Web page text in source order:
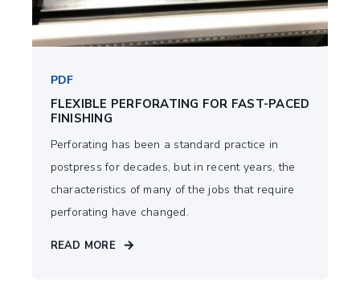
PDF
FLEXIBLE PERFORATING FOR FAST-PACED
FINISHING
Perforating has been a standard practice in
postpress for decades, but in recent years, the
characteristics of many of the jobs that require
perforating have changed.
READ MORE